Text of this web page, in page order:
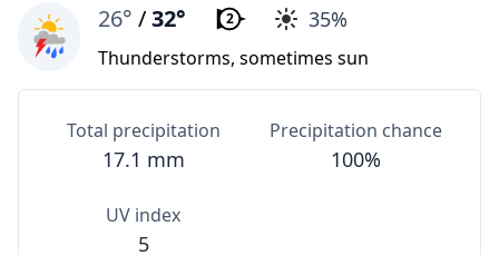
26° /32° 2 35%
Thunderstorms, sometimes sun
Total precipitation
17.1 mm
Precipitation chance
100%
UV index
5